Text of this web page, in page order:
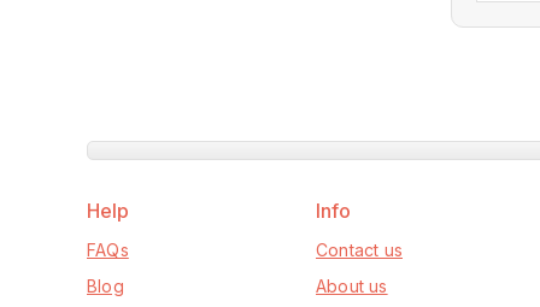
Help
FAQs
Blog
Info
Contact us
About us